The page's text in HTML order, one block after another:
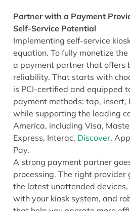
Partner with a Payment
Self-Service Potential
Implementing self-service
equation. To fully monetize
a payment partner that offers
reliability. That starts with
is PCI-certified and equipped
payment methods: tap, insert,
while supporting the leading
America, including Visa,
Express, Interac, Discover,
Pay.
A strong payment partner
processing. The right provider
the latest unattended
with your kiosk system, and